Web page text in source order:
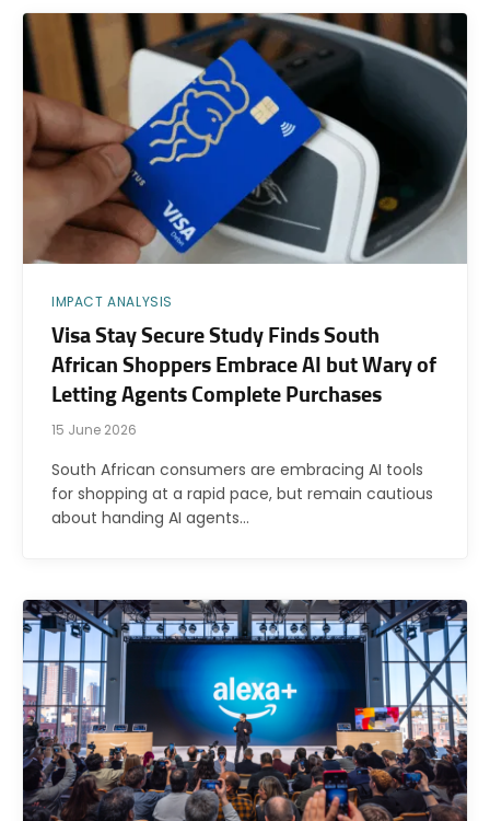
IMPACT ANALYSIS
Visa Stay Secure Study Finds South
African Shoppers Embrace AI but Wary of
Letting Agents Complete Purchases
15 June 2026
South African consumers are embracing AI tools
for shopping at a rapid pace, but remain cautious
about handing AI agents…